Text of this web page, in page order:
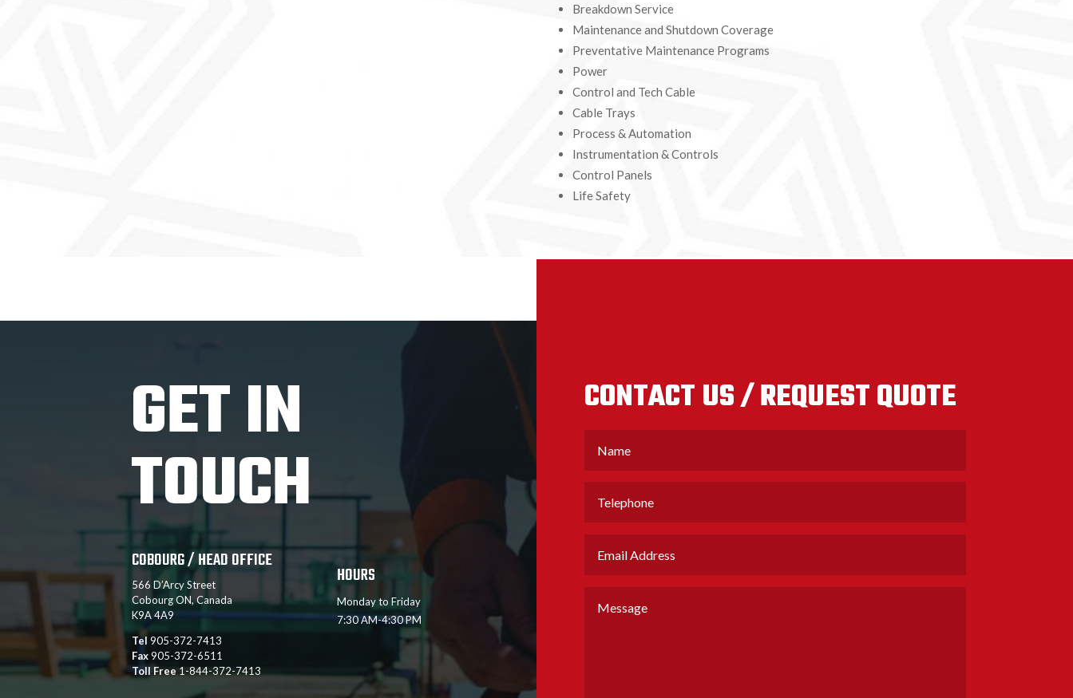
Breakdown Service
Maintenance and Shutdown Coverage
Preventative Maintenance Programs
Power
Control and Tech Cable
Cable Trays
Process & Automation
Instrumentation & Controls
Control Panels
Life Safety
GET IN
TOUCH
COBOURG / HEAD OFFICE
566 D’Arcy Street
Cobourg ON, Canada
K9A 4A9
Tel 905-372-7413
Fax905-372-6511
Toll Free 1-844-372-7413
HOURS
Monday to Friday
7:30 AM-4:30 PM
CONTACT US / REQUEST QUOTE